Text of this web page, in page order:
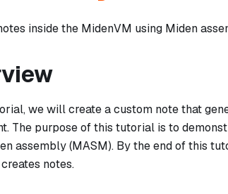
inside the MidenVM using Miden
we will create a custom note that
The purpose of this tutorial is to
assembly (MASM). By the end of this
notes.